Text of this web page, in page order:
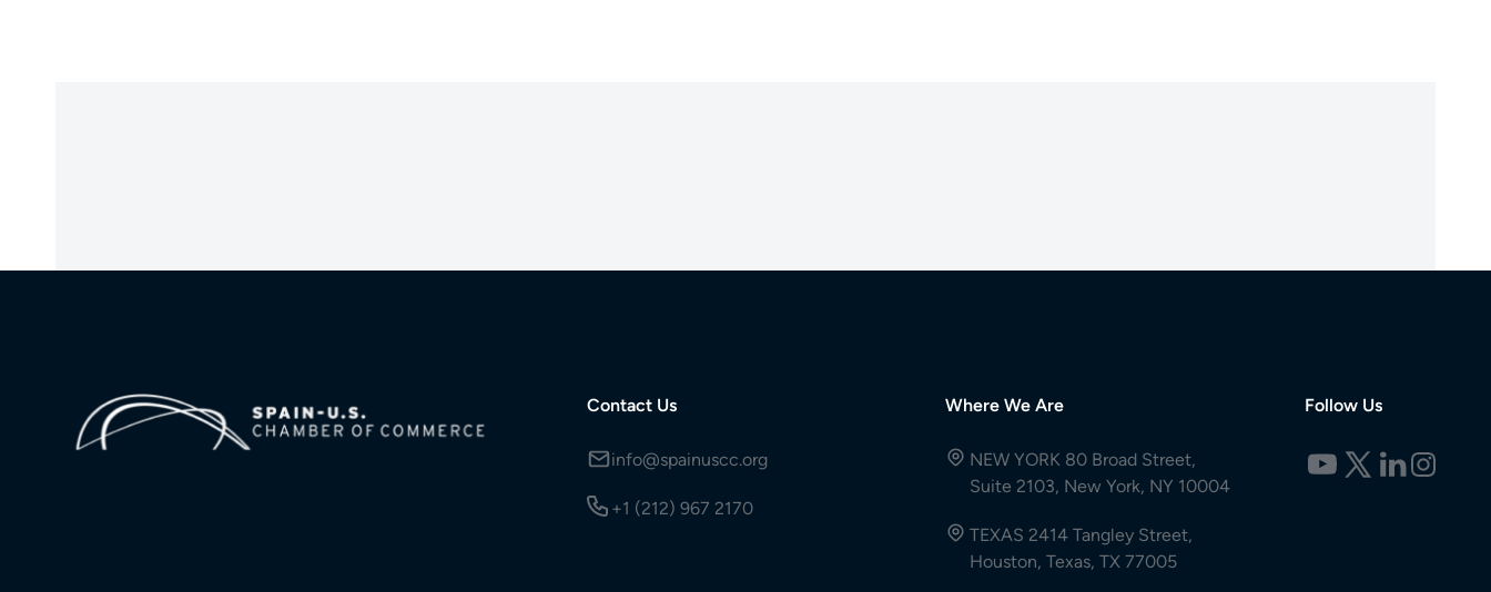
Contact Us
info@spainuscc.org
+1 (212) 967 2170
Where We Are
NEW YORK 80 Broad Street,
Suite 2103, New York, NY 10004
TEXAS 2414 Tangley Street,
Houston, Texas, TX 77005
Follow Us